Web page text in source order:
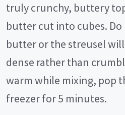
truly crunchy, buttery
butter cut into cubes.
butter or the streusel will
dense rather than
warm while mixing, pop
freezer for 5 minutes.